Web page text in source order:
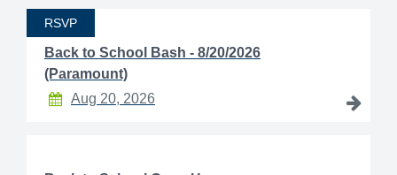
RSVP
Back to School Bash - 8/20/2026
(Paramount)
Aug 20, 2026